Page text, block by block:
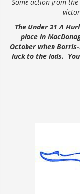
Some action from
The Under 21 A
place in
October when
luck to the lads.